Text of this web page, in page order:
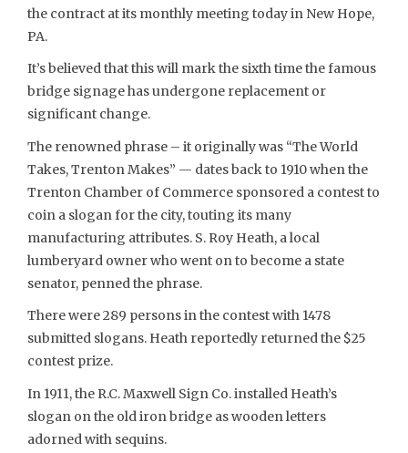
the contract at its monthly meeting today in New Hope,
PA.
It’s believed that this will mark the sixth time the famous
bridge signage has undergone replacement or
significant change.
The renowned phrase – it originally was “The World
Takes, Trenton Makes” — dates back to 1910 when the
Trenton Chamber of Commerce sponsored a contest to
coin a slogan for the city, touting its many
manufacturing attributes. S. Roy Heath, a local
lumberyard owner who went on to become a state
senator, penned the phrase.
There were 289 persons in the contest with 1478
submitted slogans. Heath reportedly returned the $25
contest prize.
In 1911, the R.C. Maxwell Sign Co. installed Heath’s
slogan on the old iron bridge as wooden letters
adorned with sequins.